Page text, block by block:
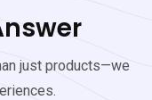
just products—we